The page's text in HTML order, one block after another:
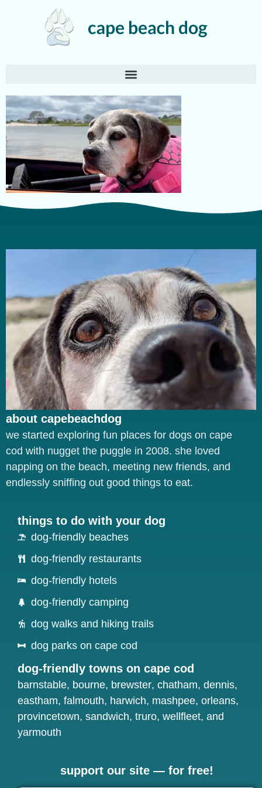
about capebeachdog
we started exploring fun places for dogs on cape
cod with nugget the puggle in 2008. she loved
napping on the beach, meeting new friends, and
endlessly sniffing out good things to eat.
things to do with your dog
dog-friendly beaches
dog-friendly restaurants
dog-friendly hotels
dog-friendly camping
dog walks and hiking trails
dog parks on cape cod
dog-friendly towns on cape cod
barnstable, bourne, brewster, chatham, dennis,
eastham, falmouth, harwich, mashpee, orleans,
provincetown, sandwich, truro, wellfleet, and
yarmouth
support our site — for free!